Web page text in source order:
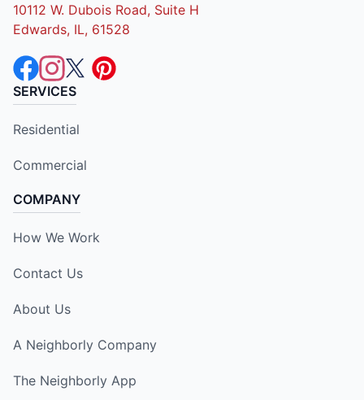
10112 W. Dubois Road, Suite H
Edwards, IL, 61528
SERVICES
Residential
Commercial
COMPANY
How We Work
Contact Us
About Us
A Neighborly Company
The Neighborly App